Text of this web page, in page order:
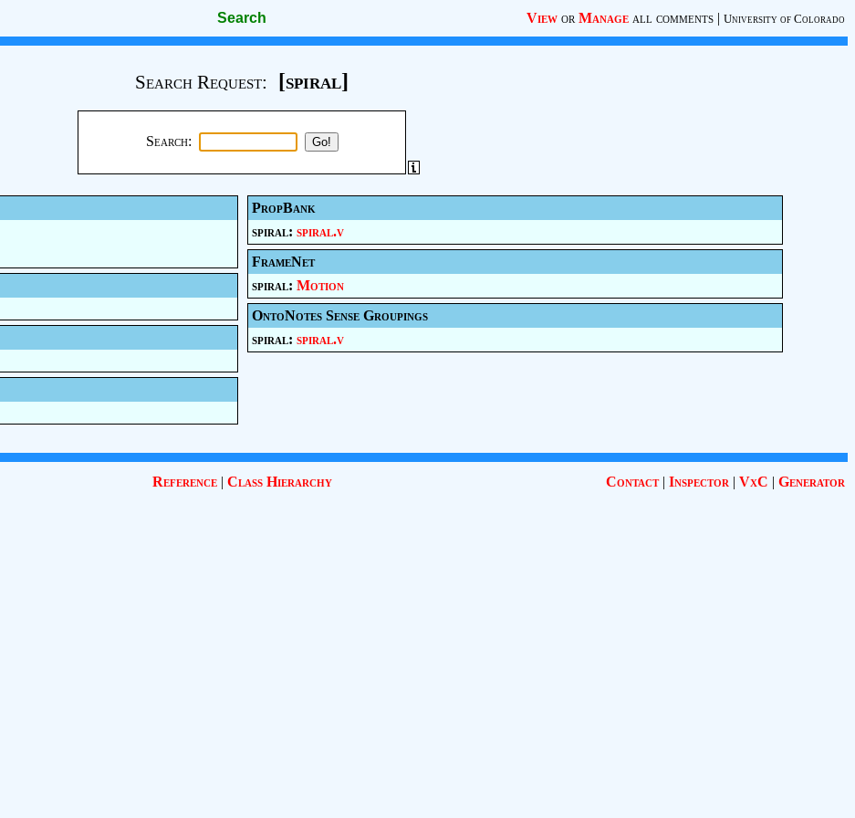
Search View or Manage all comments | University of Colorado
Search Request: [spiral]
Search:
PropBank
spiral: spiral.v
FrameNet
spiral: Motion
OntoNotes Sense Groupings
spiral: spiral.v
Reference| Class Hierarchy Contact| Inspector | VxC | Generator